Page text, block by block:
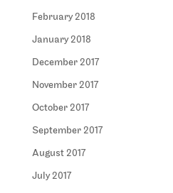
February 2018
January 2018
December 2017
November 2017
October 2017
September 2017
August 2017
July 2017